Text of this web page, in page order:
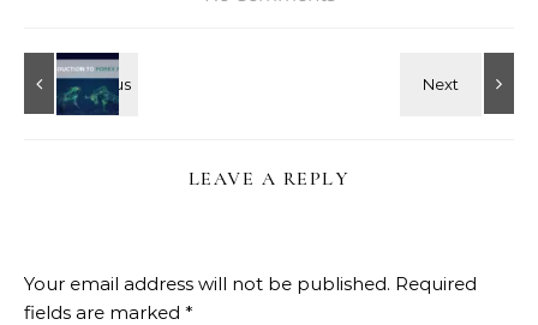
LEAVE A REPLY
Your email address will not be published. Required
fields are marked *